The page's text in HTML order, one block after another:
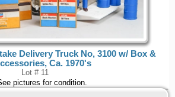
Delivery Truck No, 3100 w/ Box &
Ca. 1970's
Lot # 11
pictures for condition.